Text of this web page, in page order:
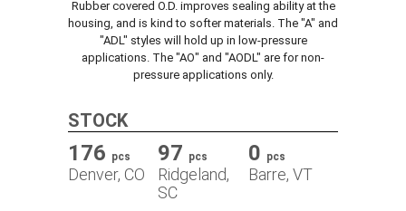
TRACK ORDER
DOWNLOADS
CONTACT
Rubber covered O.D. improves sealing ability at the
housing, and is kind to softer materials. The "A" and
"ADL" styles will hold up in low-pressure
applications. The "AO" and "AODL" are for non-
pressure applications only.
STOCK
176 pcs
Denver, CO
97 pcs
Ridgeland,
SC
0 pcs
Barre, VT